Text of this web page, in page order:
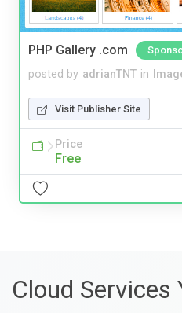
PHP Gallery .com
posted by adrianTNT in
Visit Publisher Site
Price
Free
Cloud Services